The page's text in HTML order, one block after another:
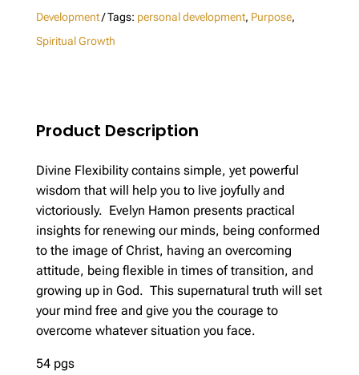
Development
Tags: personal development, Purpose,
Spiritual Growth
Product Description
Divine Flexibility contains simple, yet powerful
wisdom that will help you to live joyfully and
victoriously. Evelyn Hamon presents practical
insights for renewing our minds, being conformed
to the image of Christ, having an overcoming
attitude, being flexible in times of transition, and
growing up in God. This supernatural truth will set
your mind free and give you the courage to
overcome whatever situation you face.
54 pgs